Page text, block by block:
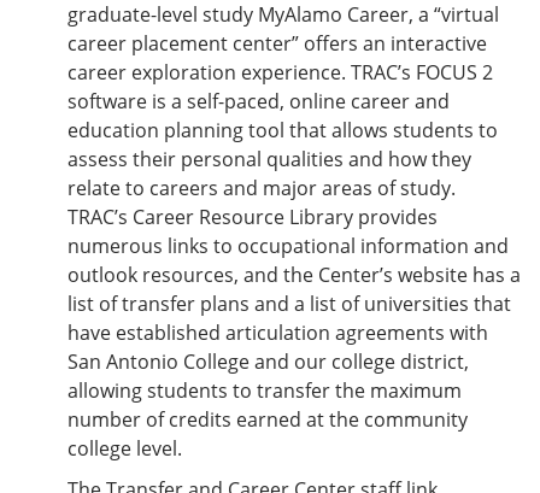
graduate-level study MyAlamo Career, a “virtual
career placement center” offers an interactive
career exploration experience. TRAC’s FOCUS 2
software is a self-paced, online career and
education planning tool that allows students to
assess their personal qualities and how they
relate to careers and major areas of study.
TRAC’s Career Resource Library provides
numerous links to occupational information and
outlook resources, and the Center’s website has a
list of transfer plans and a list of universities that
have established articulation agreements with
San Antonio College and our college district,
allowing students to transfer the maximum
number of credits earned at the community
college level.